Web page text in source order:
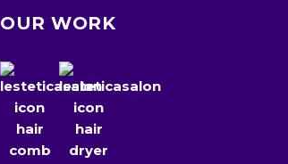
OUR WORK